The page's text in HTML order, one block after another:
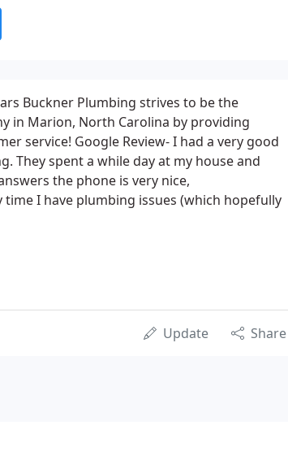
Buckner Plumbing strives to be the
in Marion, North Carolina by providing
service! Google Review- I had a very good
They spent a while day at my house and
the phone is very nice,
I have plumbing issues (which hopefully
Update Share